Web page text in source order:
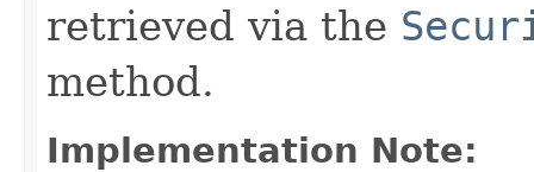
retrieved via the
method.
Implementation Note: